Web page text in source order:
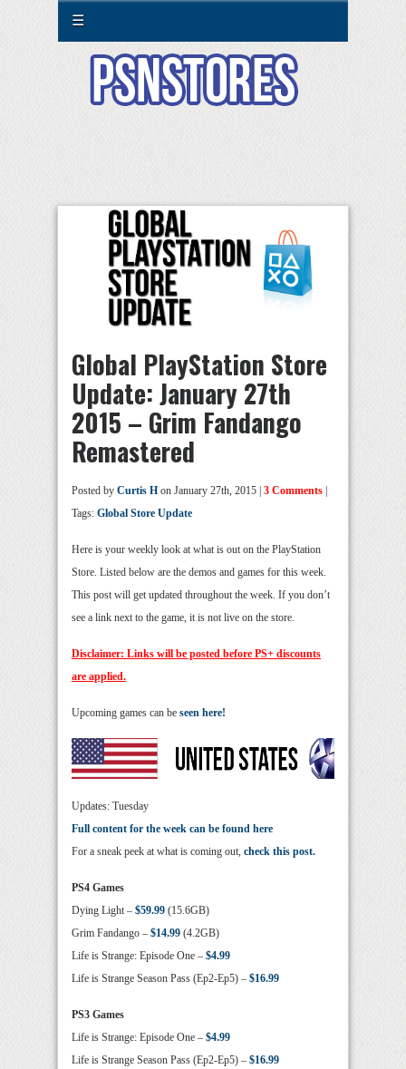
☰
Global PlayStation Store
Update: January 27th
2015 – Grim Fandango
Remastered
Posted by Curtis H on January 27th, 2015 | 3 Comments
Tags: Global Store Update
Here is your weekly look at what is out on the PlayStation
Store. Listed below are the demos and games for this week.
This post will get updated throughout the week. If you don’t
see a link next to the game, it is not live on the store.
Disclaimer: Links will be posted before PS+ discounts
are applied.
Upcoming games can be seen here!
Updates: Tuesday
Full content for the week can be found here
For a sneak peek at what is coming out, check this post.
PS4 Games
Dying Light – $59.99 (15.6GB)
Grim Fandango – $14.99 (4.2GB)
Life is Strange: Episode One – $4.99
Life is Strange Season Pass (Ep2-Ep5) – $16.99
PS3 Games
Life is Strange: Episode One – $4.99
Life is Strange Season Pass (Ep2-Ep5) – $16.99